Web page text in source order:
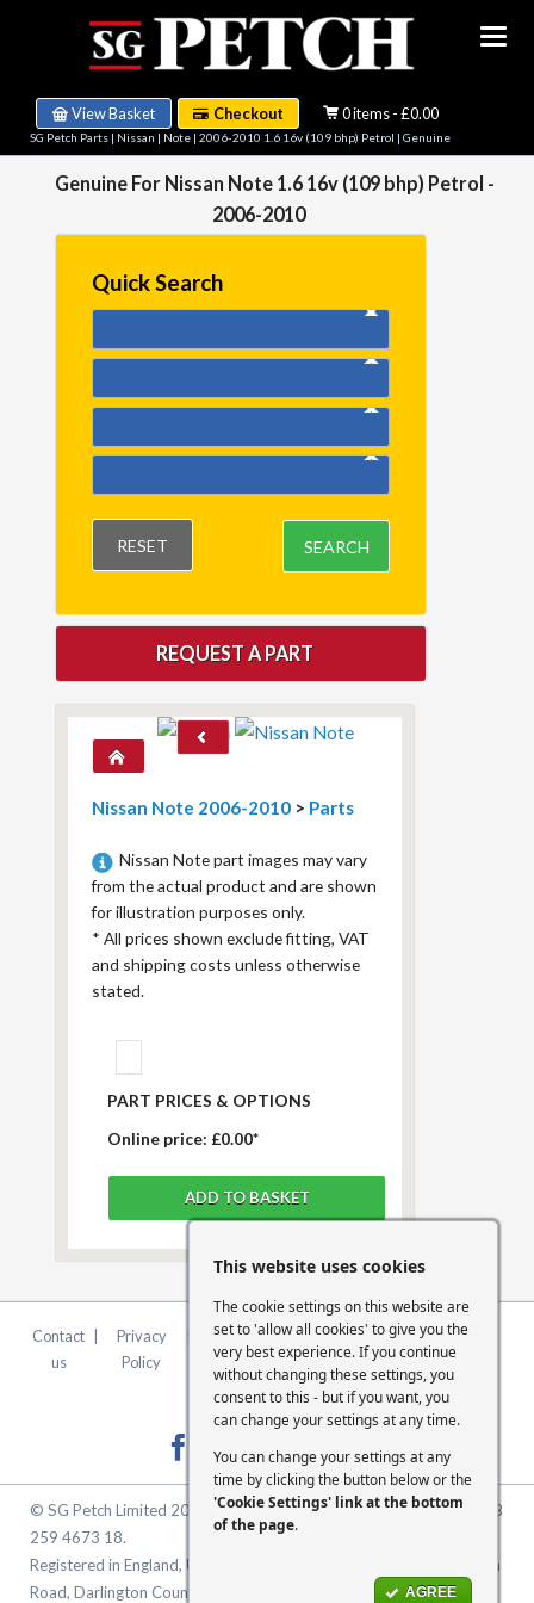
View Basket Checkout 0 items - £0.00
SG Petch Parts| Nissan | Note| 2006-2010 1.6 16v (109 bhp) Petrol | Genuine
Genuine For Nissan Note 1.6 16v (109 bhp) Petrol -
2006-2010
Quick Search
RESET SEARCH
REQUEST A PART
Nissan Note 2006-2010 > Parts
Nissan Note part images may vary
from the actual product and are shown
for illustration purposes only.
* All prices shown exclude fitting, VAT
and shipping costs unless otherwise
stated.
PART PRICES & OPTIONS
Online price: £0.00*
Contact
us
Privacy
Policy
Terms &
Conditions
|
FCA
Statement
|
Cookie
Settings
© SG Petch Limited 2026. Company Number 2479069. VAT No. GB
259 4673 18.
Registered in England, United Kingdom. Registered Office: McMullen
Road, Darlington County Durham, North East England DL1 1XZ
This website uses cookies
The cookie settings on this website are
set to 'allow all cookies' to give you the
very best experience. If you continue
without changing these settings, you
consent to this - but if you want, you
can change your settings at any time.
You can change your settings at any
time by clicking the button below or the
'Cookie Settings' link at the bottom
of the page.
AGREE